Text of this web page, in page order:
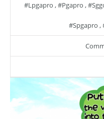
#lpgapro ,#pgapro ,
#spgapro ,